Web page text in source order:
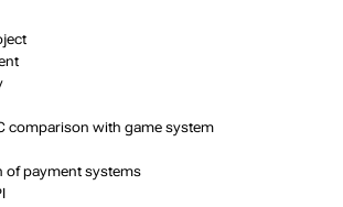
comparison with game system
of payment systems